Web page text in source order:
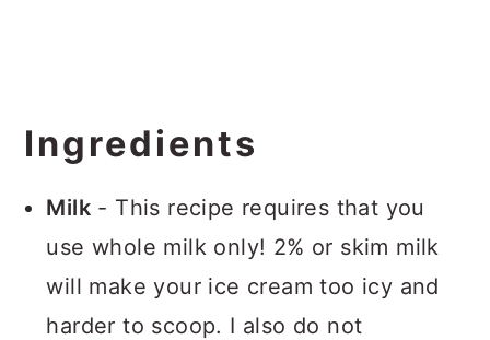
Ingredients
Milk - This recipe requires that you
use whole milk only! 2% or skim milk
will make your ice cream too icy and
harder to scoop. I also do not